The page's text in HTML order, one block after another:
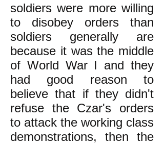
soldiers were more willing
to disobey orders than
soldiers generally are
because it was the middle
of World War I and they
had good reason to
believe that if they didn't
refuse the Czar's orders
to attack the working class
demonstrations, then the